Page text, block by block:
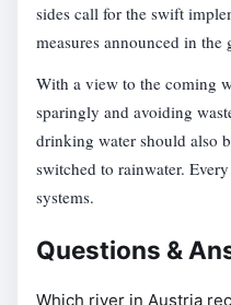
sides call for the swift
measures announced in the
With a view to the coming
sparingly and avoiding
drinking water should also
switched to rainwater.
systems.
Questions &
Which river in Austria